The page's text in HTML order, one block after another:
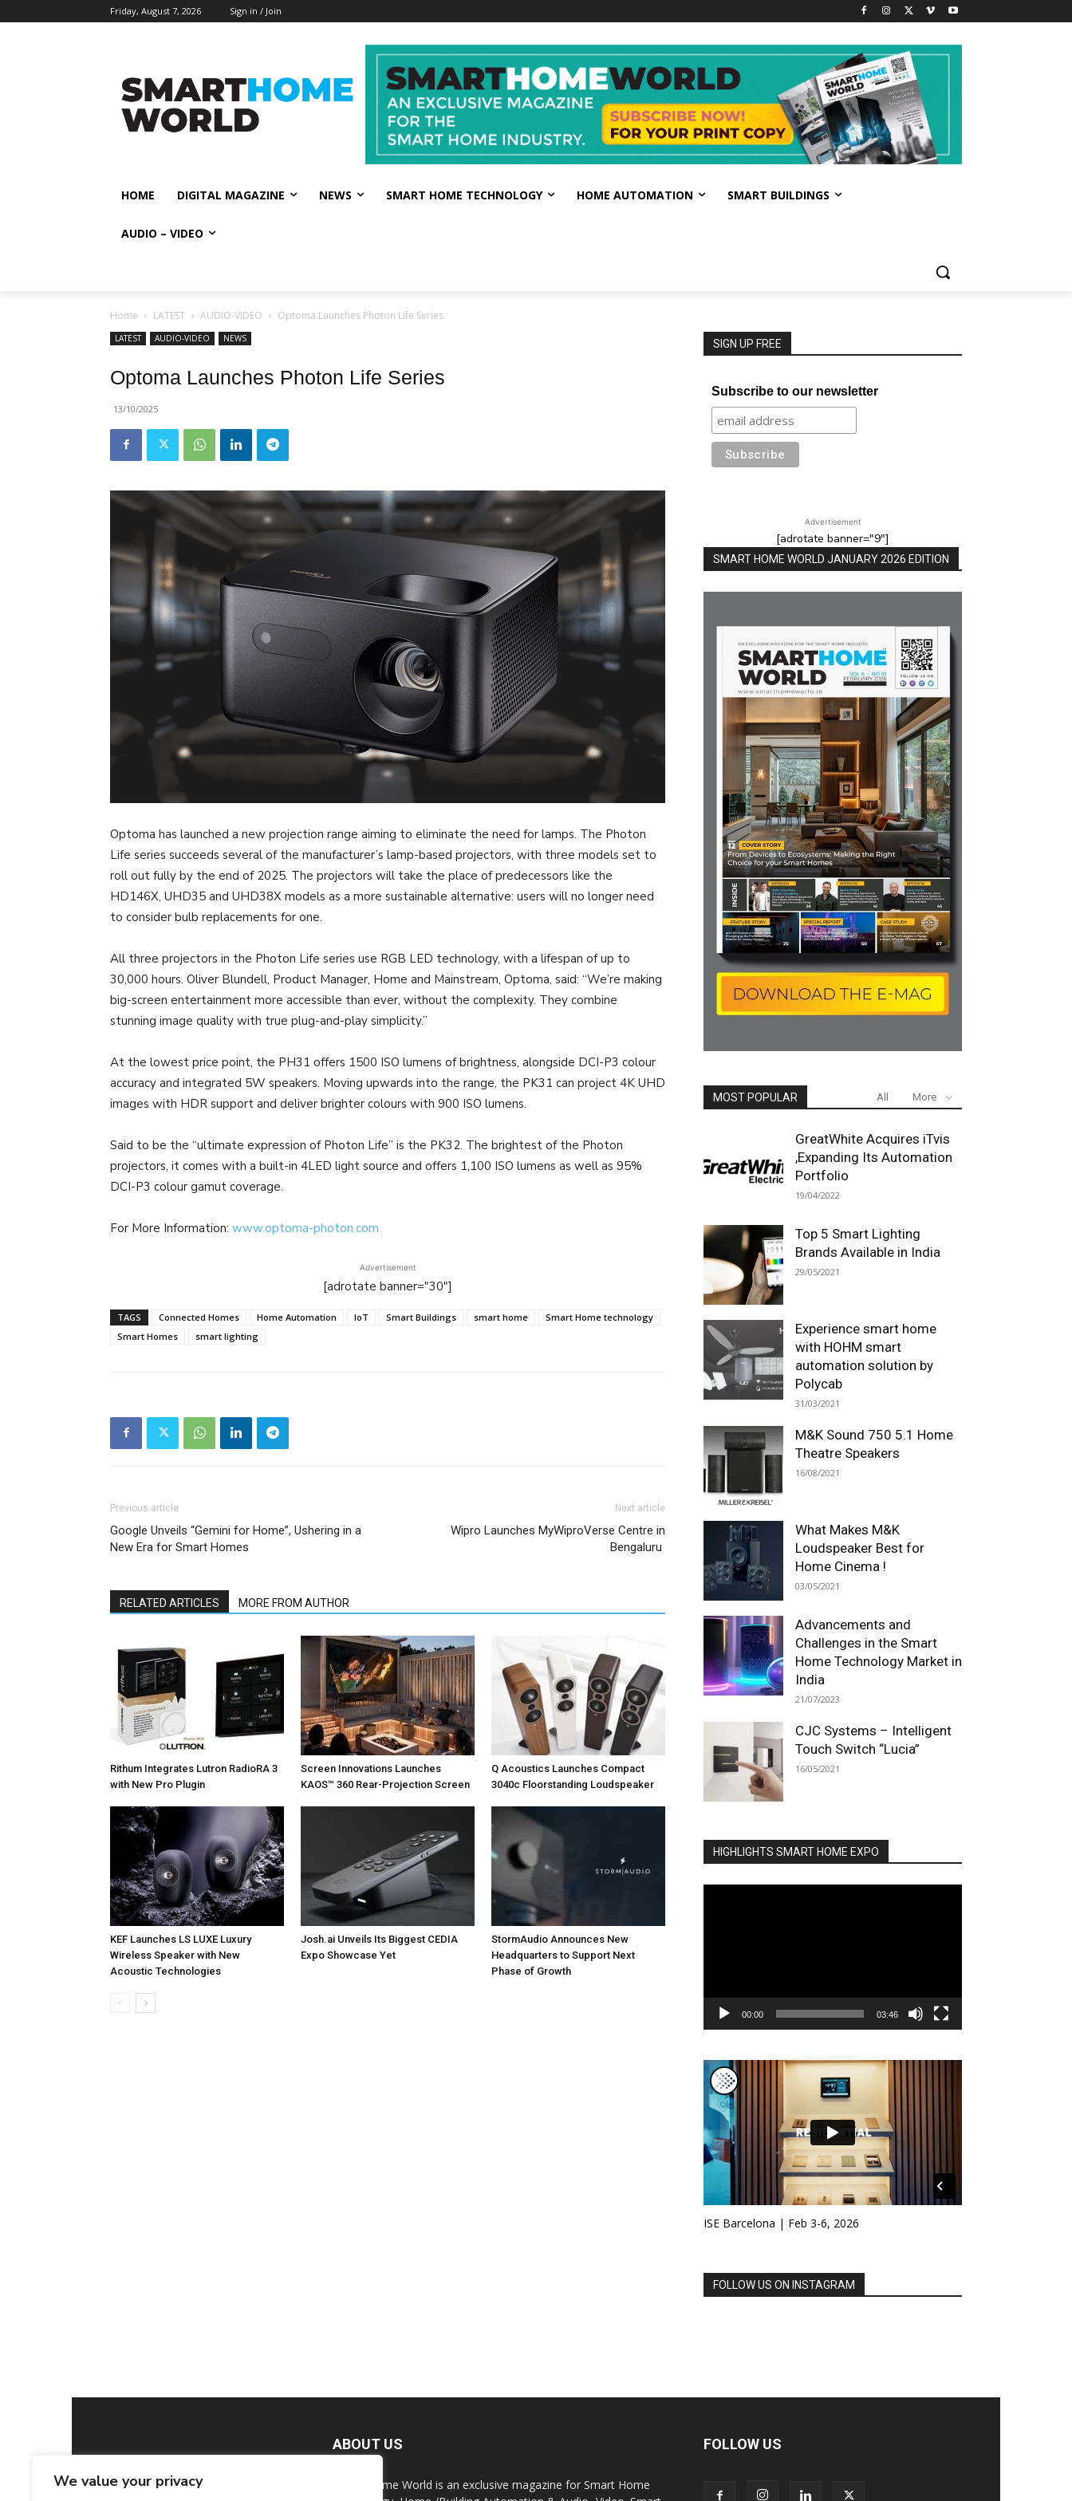
We value your privacy
Friday, August 7, 2026 Sign in / Join
HOME DIGITAL MAGAZINE NEWS SMART HOME TECHNOLOGY HOME AUTOMATION SMART BUILDINGS
AUDIO – VIDEO
Home LATEST AUDIO-VIDEO Optoma Launches Photon Life Series
LATEST AUDIO-VIDEO NEWS
Optoma Launches Photon Life Series
13/10/2025
Optoma has launched a new projection range aiming to eliminate the need for lamps. The Photon
Life series succeeds several of the manufacturer’s lamp-based projectors, with three models set to
roll out fully by the end of 2025. The projectors will take the place of predecessors like the
HD146X, UHD35 and UHD38X models as a more sustainable alternative: users will no longer need
to consider bulb replacements for one.
All three projectors in the Photon Life series use RGB LED technology, with a lifespan of up to
30,000 hours. Oliver Blundell, Product Manager, Home and Mainstream, Optoma, said: “We’re making
big-screen entertainment more accessible than ever, without the complexity. They combine
stunning image quality with true plug-and-play simplicity.”
At the lowest price point, the PH31 offers 1500 ISO lumens of brightness, alongside DCI-P3 colour
accuracy and integrated 5W speakers. Moving upwards into the range, the PK31 can project 4K UHD
images with HDR support and deliver brighter colours with 900 ISO lumens.
Said to be the “ultimate expression of Photon Life” is the PK32. The brightest of the Photon
projectors, it comes with a built-in 4LED light source and offers 1,100 ISO lumens as well as 95%
DCI-P3 colour gamut coverage.
For More Information: www.optoma-photon.com
Advertisement
[adrotate banner="30"]
TAGS Connected Homes Home Automation IoT Smart Buildings smart home
Smart Home technology
Smart Homes
smart lighting
Previous article
Google Unveils “Gemini for Home”, Ushering in a
New Era for Smart Homes
Next article
Wipro Launches MyWiproVerse Centre in
Bengaluru
RELATED ARTICLES MORE FROM AUTHOR
Rithum Integrates Lutron RadioRA 3
with New Pro Plugin
Screen Innovations Launches
KAOS™ 360 Rear-Projection Screen
Q Acoustics Launches Compact
3040c Floorstanding Loudspeaker
KEF Launches LS LUXE Luxury
Wireless Speaker with New
Acoustic Technologies
Josh.ai Unveils Its Biggest CEDIA
Expo Showcase Yet
StormAudio Announces New
Headquarters to Support Next
Phase of Growth
SIGN UP FREE
Subscribe to our newsletter
Advertisement
[adrotate banner="9"]
SMART HOME WORLD JANUARY 2026 EDITION
MOST POPULAR All More
GreatWhite Acquires iTvis
,Expanding Its Automation
Portfolio
19/04/2022
Top 5 Smart Lighting
Brands Available in India
29/05/2021
Experience smart home
with HOHM smart
automation solution by
Polycab
31/03/2021
M&K Sound 750 5.1 Home
Theatre Speakers
16/08/2021
What Makes M&K
Loudspeaker Best for
Home Cinema !
03/05/2021
Advancements and
Challenges in the Smart
Home Technology Market in
India
21/07/2023
CJC Systems – Intelligent
Touch Switch “Lucia”
16/05/2021
HIGHLIGHTS SMART HOME EXPO
00:00 03:46
ISE Barcelona | Feb 3-6, 2026
FOLLOW US ON INSTAGRAM
ABOUT US
Smart Home World is an exclusive magazine for Smart Home
FOLLOW US